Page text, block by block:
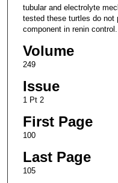
tubular and electrolyte
tested these turtles do not
component in renin control.
Volume
249
Issue
1 Pt 2
First Page
100
Last Page
105